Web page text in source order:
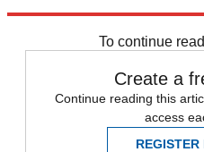
To continue
Create a
Continue reading this
access
REGISTER